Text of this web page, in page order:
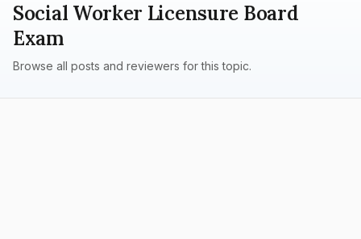
Social Worker Licensure Board
Exam
Browse all posts and reviewers for this topic.